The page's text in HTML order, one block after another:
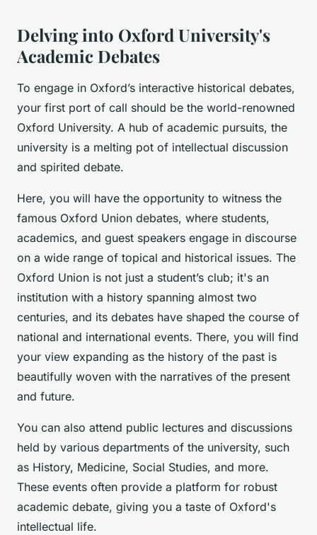
Delving into Oxford University's
Academic Debates
To engage in Oxford’s interactive historical debates,
your first port of call should be the world-renowned
Oxford University. A hub of academic pursuits, the
university is a melting pot of intellectual discussion
and spirited debate.
Here, you will have the opportunity to witness the
famous Oxford Union debates, where students,
academics, and guest speakers engage in discourse
on a wide range of topical and historical issues. The
Oxford Union is not just a student’s club; it's an
institution with a history spanning almost two
centuries, and its debates have shaped the course of
national and international events. There, you will find
your view expanding as the history of the past is
beautifully woven with the narratives of the present
and future.
You can also attend public lectures and discussions
held by various departments of the university, such
as History, Medicine, Social Studies, and more.
These events often provide a platform for robust
academic debate, giving you a taste of Oxford's
intellectual life.